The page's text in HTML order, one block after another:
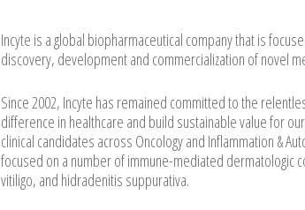
Incyte is a global biopharmaceutical company that is
discovery, development and commercialization of novel
Since 2002, Incyte has remained committed to the
difference in healthcare and build sustainable value for
clinical candidates across Oncology and Inflammation &
focused on a number of immune-mediated dermatologic
vitiligo, and hidradenitis suppurativa.